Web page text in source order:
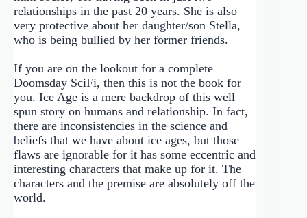
relationships in the past 20 years. She is also
very protective about her daughter/son Stella,
who is being bullied by her former friends.
If you are on the lookout for a complete
Doomsday SciFi, then this is not the book for
you. Ice Age is a mere backdrop of this well
spun story on humans and relationship. In fact,
there are inconsistencies in the science and
beliefs that we have about ice ages, but those
flaws are ignorable for it has some eccentric and
interesting characters that make up for it. The
characters and the premise are absolutely off the
world.